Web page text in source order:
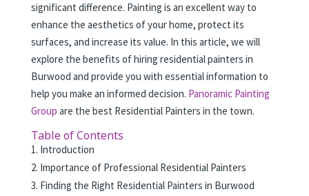
significant difference. Painting is an excellent way to
enhance the aesthetics of your home, protect its
surfaces, and increase its value. In this article, we will
explore the benefits of hiring residential painters in
Burwood and provide you with essential information to
help you make an informed decision. Panoramic Painting
Group are the best Residential Painters in the town.
Table of Contents
Introduction
Importance of Professional Residential Painters
Finding the Right Residential Painters in Burwood